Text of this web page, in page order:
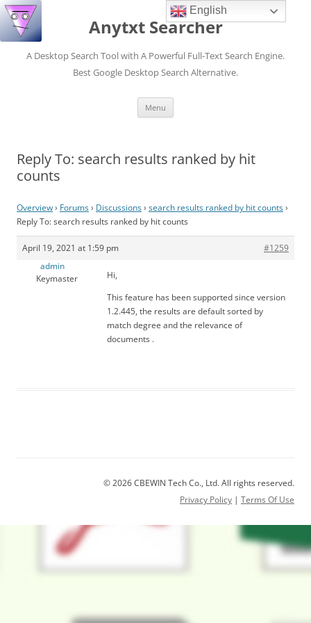
Anytxt Searcher
A Desktop Search Tool with A Powerful Full-Text Search Engine.
Best Google Desktop Search Alternative.
Menu
Reply To: search results ranked by hit
counts
Overview› Forums› Discussions› search results ranked by hit counts›
Reply To: search results ranked by hit counts
April 19, 2021 at 1:59 pm
#1259
admin
Keymaster
Hi,
This feature has been supported since version
1.2.445, the results are default sorted by
match degree and the relevance of
documents .
© 2026 CBEWIN Tech Co., Ltd. All rights reserved.
Privacy Policy | Terms Of Use
English